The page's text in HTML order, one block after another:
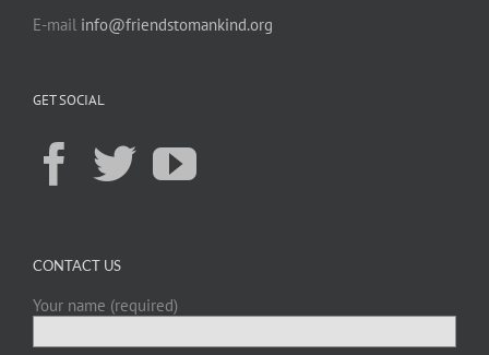
E-mail info@friendstomankind.org
GET SOCIAL
CONTACT US
Your name (required)